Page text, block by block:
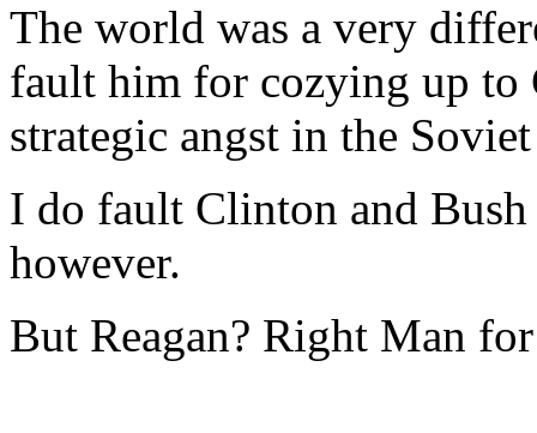
The world was a very
fault him for cozying up to
strategic angst in the
I do fault Clinton and
however.
But Reagan? Right Man